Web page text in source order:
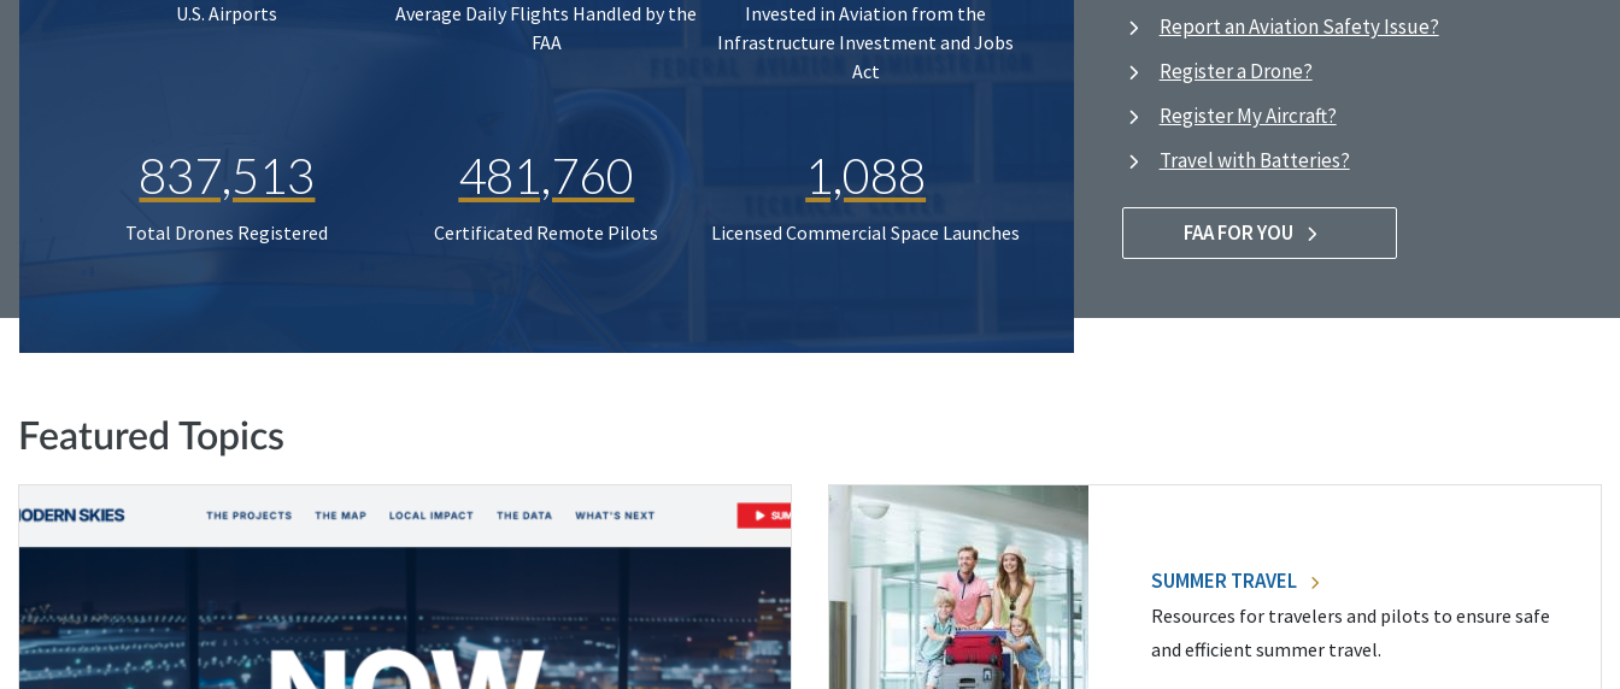
U.S. Airports
Average Daily Flights Handled by the
FAA
Invested in Aviation from the
Infrastructure Investment and Jobs
Act
837,513
Total Drones Registered
481,760
Certificated Remote Pilots
1,088
Licensed Commercial Space Launches
Report an Aviation Safety Issue?
Register a Drone?
Register My Aircraft?
Travel with Batteries?
FAA FOR YOU
Featured Topics
SUMMER TRAVEL
Resources for travelers and pilots to ensure safe
and efficient summer travel.